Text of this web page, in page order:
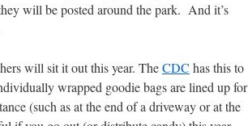
will be posted around the park. And it’s
will sit it out this year. TheCDC has this to
wrapped goodie bags are lined up for
(such as at the end of a driveway or at the